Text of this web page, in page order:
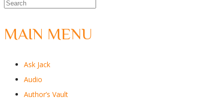
MAIN MENU
Ask Jack
Audio
Author’s Vault